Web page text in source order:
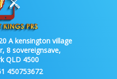
A kensington village
8 sovereignsave,
QLD 4500
450753672